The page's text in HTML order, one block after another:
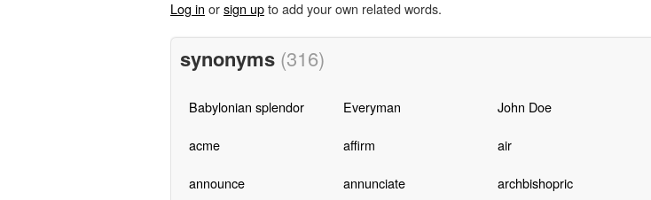
Log in orsign upto add your own related words.
synonyms (316)
Babylonian splendor Everyman John Doe
acme affirm air
announce annunciate archbishopric